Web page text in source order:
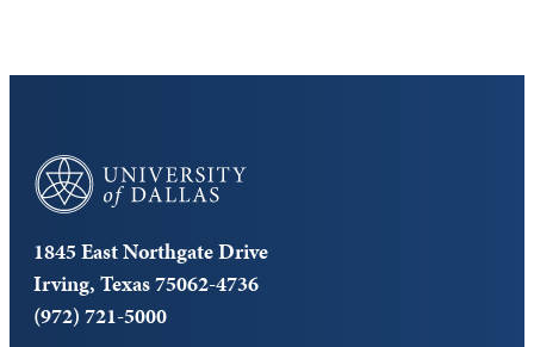
University of Dallas
1845 East Northgate Drive
Irving, Texas 75062-4736
(972) 721-5000